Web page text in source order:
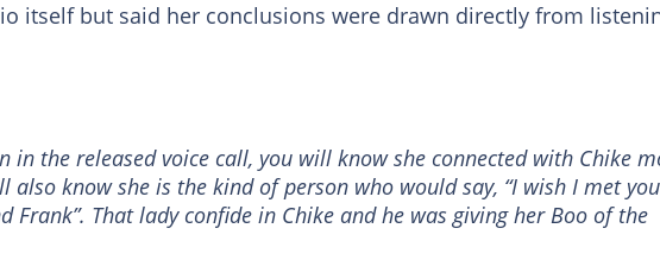
itself but said her conclusions were drawn directly from
in the released voice call, you will know she connected with Chike
also know she is the kind of person who would say, “I wish I met you
Frank”. That lady confide in Chike and he was giving her Boo of the